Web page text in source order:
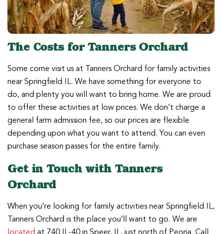
The Costs for Tanners Orchard
Some come visit us at Tanners Orchard for family activities
near Springfield IL. We have something for everyone to
do, and plenty you will want to bring home. We are proud
to offer these activities at low prices. We don’t charge a
general farm admission fee, so our prices are flexible
depending upon what you want to attend. You can even
purchase season passes for the entire family.
Get in Touch with Tanners
Orchard
When you’re looking for family activities near Springfield IL,
Tanners Orchard is the place you’ll want to go. We are